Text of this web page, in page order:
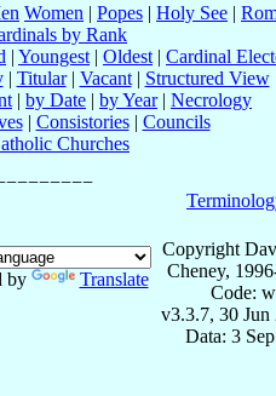
Women | Popes | Holy See |
by Rank
| Youngest | Oldest | Cardinal
| Titular| Vacant| Structured View
| by Date | by Year| Necrology
| Consistories| Councils
Churches
by Translate
Copyright
Cheney,
Code:
v3.3.7, 30 Jun
Data: 3